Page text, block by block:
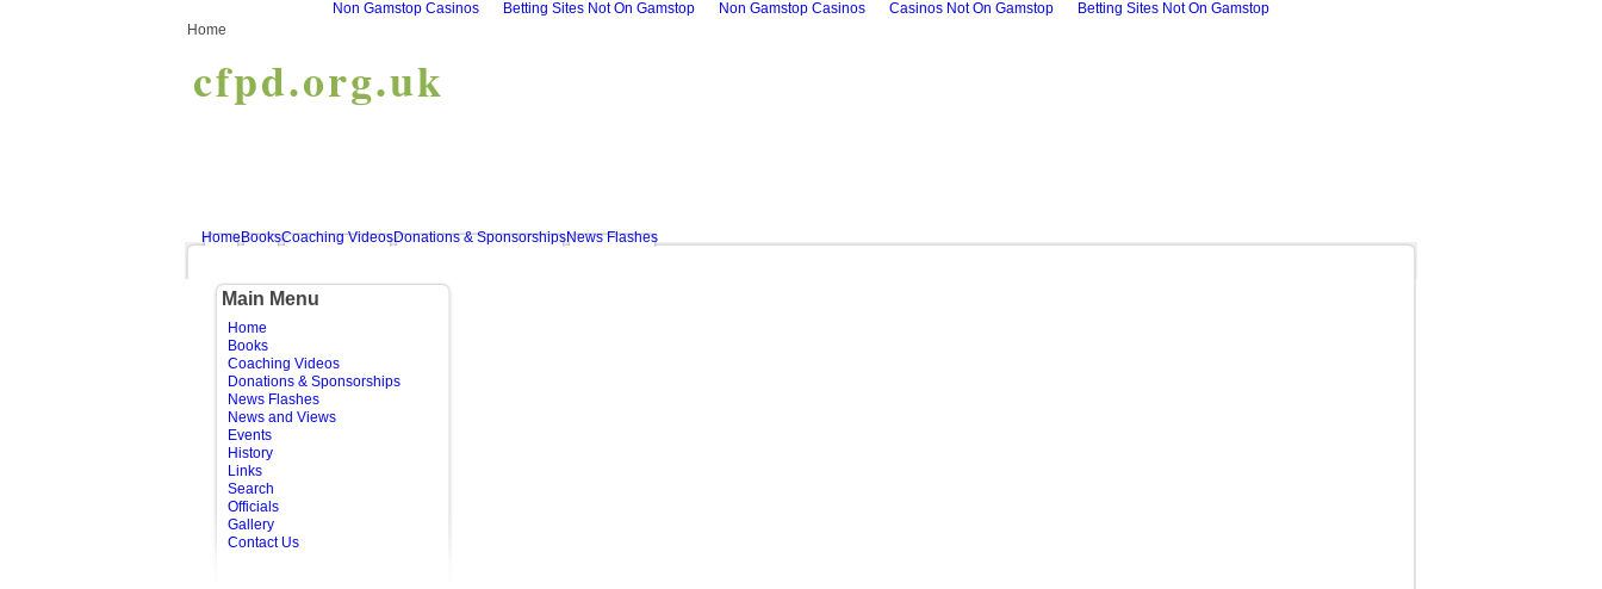
Non Gamstop Casinos Betting Sites Not On Gamstop Non Gamstop Casinos Casinos Not On Gamstop
Betting Sites Not On Gamstop
Home
cfpd.org.uk
Home BooksCoaching VideosDonations & SponsorshipsNews Flashes
Main Menu
Home
Books
Coaching Videos
Donations & Sponsorships
News Flashes
News and Views
Events
History
Links
Search
Officials
Gallery
Contact Us